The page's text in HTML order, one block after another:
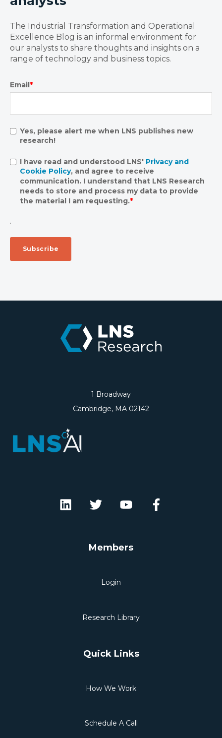
The Industrial Transformation and Operational
Excellence Blog is an informal environment for
our analysts to share thoughts and insights on a
range of technology and business topics.
Email*
Yes, please alert me when LNS publishes new
research!
I have read and understood LNS' Privacy and
Cookie Policy, and agree to receive
communication. I understand that LNS Research
needs to store and process my data to provide
the material I am requesting.*
.
1 Broadway
Cambridge, MA 02142
Members
Login
Research Library
Quick Links
How We Work
Schedule A Call